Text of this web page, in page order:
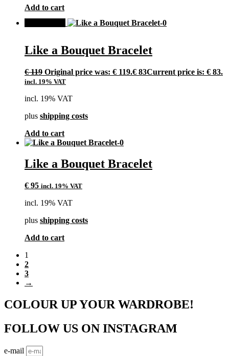
Add to cart
Like a Bouquet Bracelet
€119 Original price was: € 119.€ 83Current price is: € 83.
incl. 19% VAT
incl. 19% VAT
plus shipping costs
Add to cart
Like a Bouquet Bracelet
€ 95 incl. 19% VAT
incl. 19% VAT
plus shipping costs
Add to cart
1
2
3
→
COLOUR UP YOUR WARDROBE!
FOLLOW US ON INSTAGRAM
e-mail